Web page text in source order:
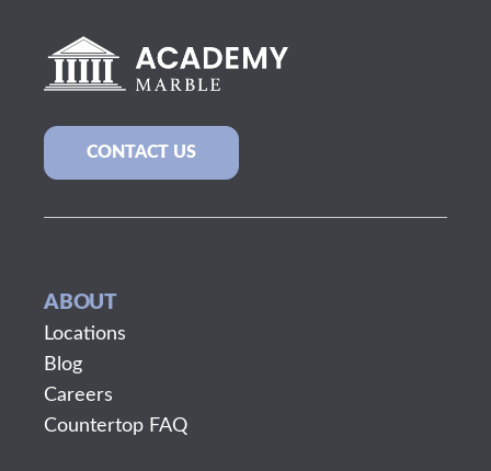
CONTACT US
ABOUT
Locations
Blog
Careers
Countertop FAQ